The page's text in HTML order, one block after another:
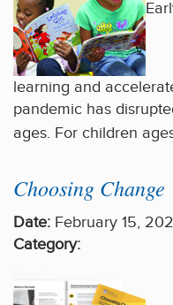
learning and
pandemic has
ages. For children
Choosing Change
Date: February 15,
Category: